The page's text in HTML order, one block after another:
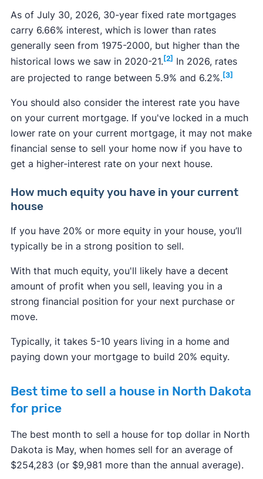
As of July 30, 2026, 30-year fixed rate mortgages
carry 6.66% interest, which is lower than rates
generally seen from 1975-2000, but higher than the
historical lows we saw in 2020-21. [2] In 2026, rates
are projected to range between 5.9% and 6.2%.[3]
You should also consider the interest rate you have
on your current mortgage. If you've locked in a much
lower rate on your current mortgage, it may not make
financial sense to sell your home now if you have to
get a higher-interest rate on your next house.
How much equity you have in your current
house
If you have 20% or more equity in your house, you’ll
typically be in a strong position to sell.
With that much equity, you'll likely have a decent
amount of profit when you sell, leaving you in a
strong financial position for your next purchase or
move.
Typically, it takes 5-10 years living in a home and
paying down your mortgage to build 20% equity.
Best time to sell a house in North Dakota
for price
The best month to sell a house for top dollar in North
Dakota is May, when homes sell for an average of
$254,283 (or $9,981 more than the annual average).